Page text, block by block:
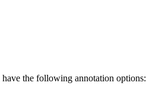
the following annotation options: